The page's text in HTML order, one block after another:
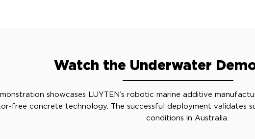
Watch the Underwater
showcases LUYTEN’s robotic marine additive
free concrete technology. The successful deployment validates
conditions in Australia.